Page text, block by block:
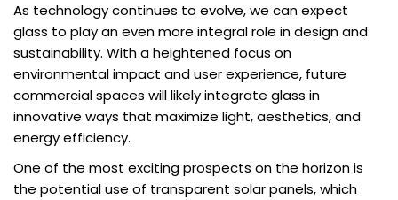
As technology continues to evolve, we can expect
glass to play an even more integral role in design and
sustainability. With a heightened focus on
environmental impact and user experience, future
commercial spaces will likely integrate glass in
innovative ways that maximize light, aesthetics, and
energy efficiency.
One of the most exciting prospects on the horizon is
the potential use of transparent solar panels, which